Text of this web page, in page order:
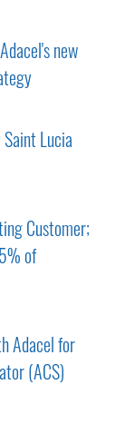
new
Lucia
Customer;
of
Adacel for
(ACS)